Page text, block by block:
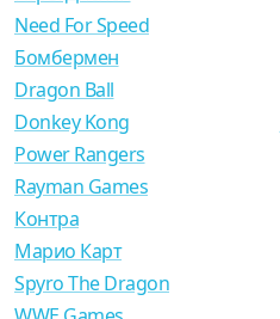
Need For Speed
Бомбермен
Dragon Ball
Donkey Kong
Power Rangers
Rayman Games
Контра
Марио Карт
Spyro The Dragon